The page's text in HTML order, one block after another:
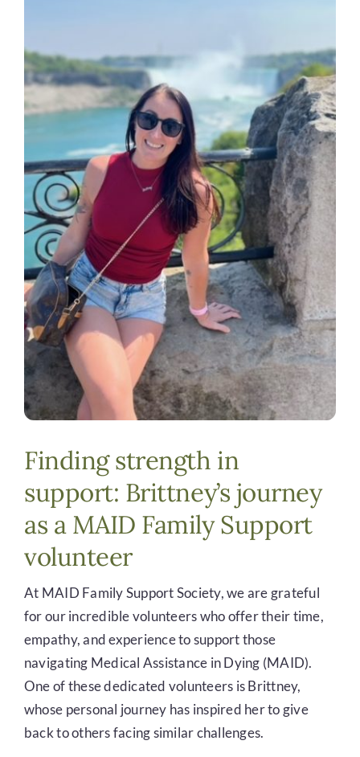
Finding strength in
support: Brittney’s journey
as a MAID Family Support
volunteer
At MAID Family Support Society, we are grateful
for our incredible volunteers who offer their time,
empathy, and experience to support those
navigating Medical Assistance in Dying (MAID).
One of these dedicated volunteers is Brittney,
whose personal journey has inspired her to give
back to others facing similar challenges.